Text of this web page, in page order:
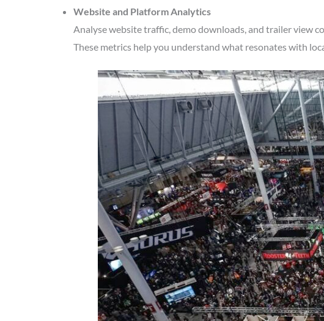
Website and Platform Analytics
Analyse website traffic, demo downloads, and trailer view
These metrics help you understand what resonates with